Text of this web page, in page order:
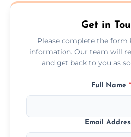
Ashtead.
Get in
Please complete the form
information. Our team will
and get back to you as
Full Name *
Email